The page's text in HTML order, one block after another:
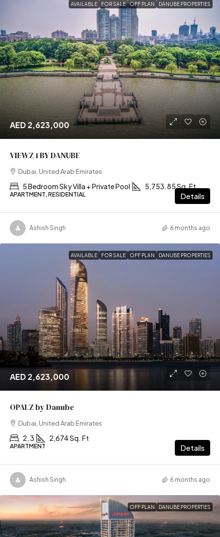
AVAILABLE FOR SALE OFF PLAN DANUBE PROPERTIES
AED 2,623,000
VIEWZ 1 BY DANUBE
Dubai, United Arab Emirates
5 Bedroom Sky Villa + Private Pool 5,753.85 Sq. Ft
APARTMENT, RESIDENTIAL Details
Ashish Singh 6 months ago
AVAILABLE FOR SALE OFF PLAN DANUBE PROPERTIES
AED 2,623,000
OPALZ by Danube
Dubai, United Arab Emirates
2, 3 2,674 Sq. Ft
APARTMENT Details
Ashish Singh 6 months ago
OFF PLAN DANUBE PROPERTIES